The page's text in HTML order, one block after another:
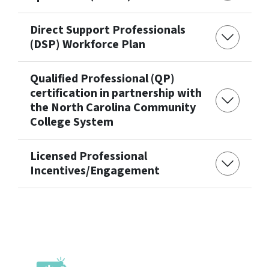
Direct Support Professionals
(DSP) Workforce Plan
Qualified Professional (QP)
certification in partnership with
the North Carolina Community
College System
Licensed Professional
Incentives/Engagement